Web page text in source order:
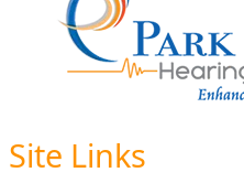
Site Links